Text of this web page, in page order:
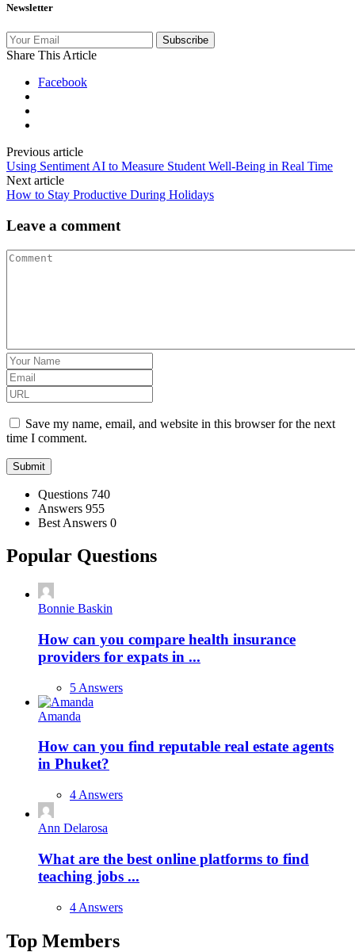
Newsletter
Subscribe
Share This Article
Facebook
Previous article
Using Sentiment AI to Measure Student Well-Being in Real Time
Next article
How to Stay Productive During Holidays
Leave a comment
Save my name, email, and website in this browser for the next
time I comment.
Stats Questions 740
Answers 955
Best Answers 0
Popular Questions
Bonnie Baskin
How can you compare health insurance
providers for expats in ...
5 Answers
Amanda
How can you find reputable real estate agents
in Phuket?
4 Answers
Ann Delarosa
What are the best online platforms to find
teaching jobs ...
4 Answers
Top Members